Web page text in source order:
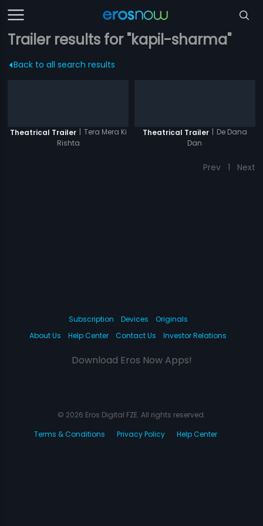
Trailer results for "kapil-sharma"
Back to all search results
Theatrical Trailer | Tera Mera Ki
Rishta
Theatrical Trailer | De Dana
Dan
Prev 1 Next
Subscription Devices
Originals
About Us
Help Center Contact Us Investor Relations
Download Eros Now Apps!
© 2026 Eros Digital FZE. All rights reserved.
Terms & Conditions
Privacy Policy Help Center